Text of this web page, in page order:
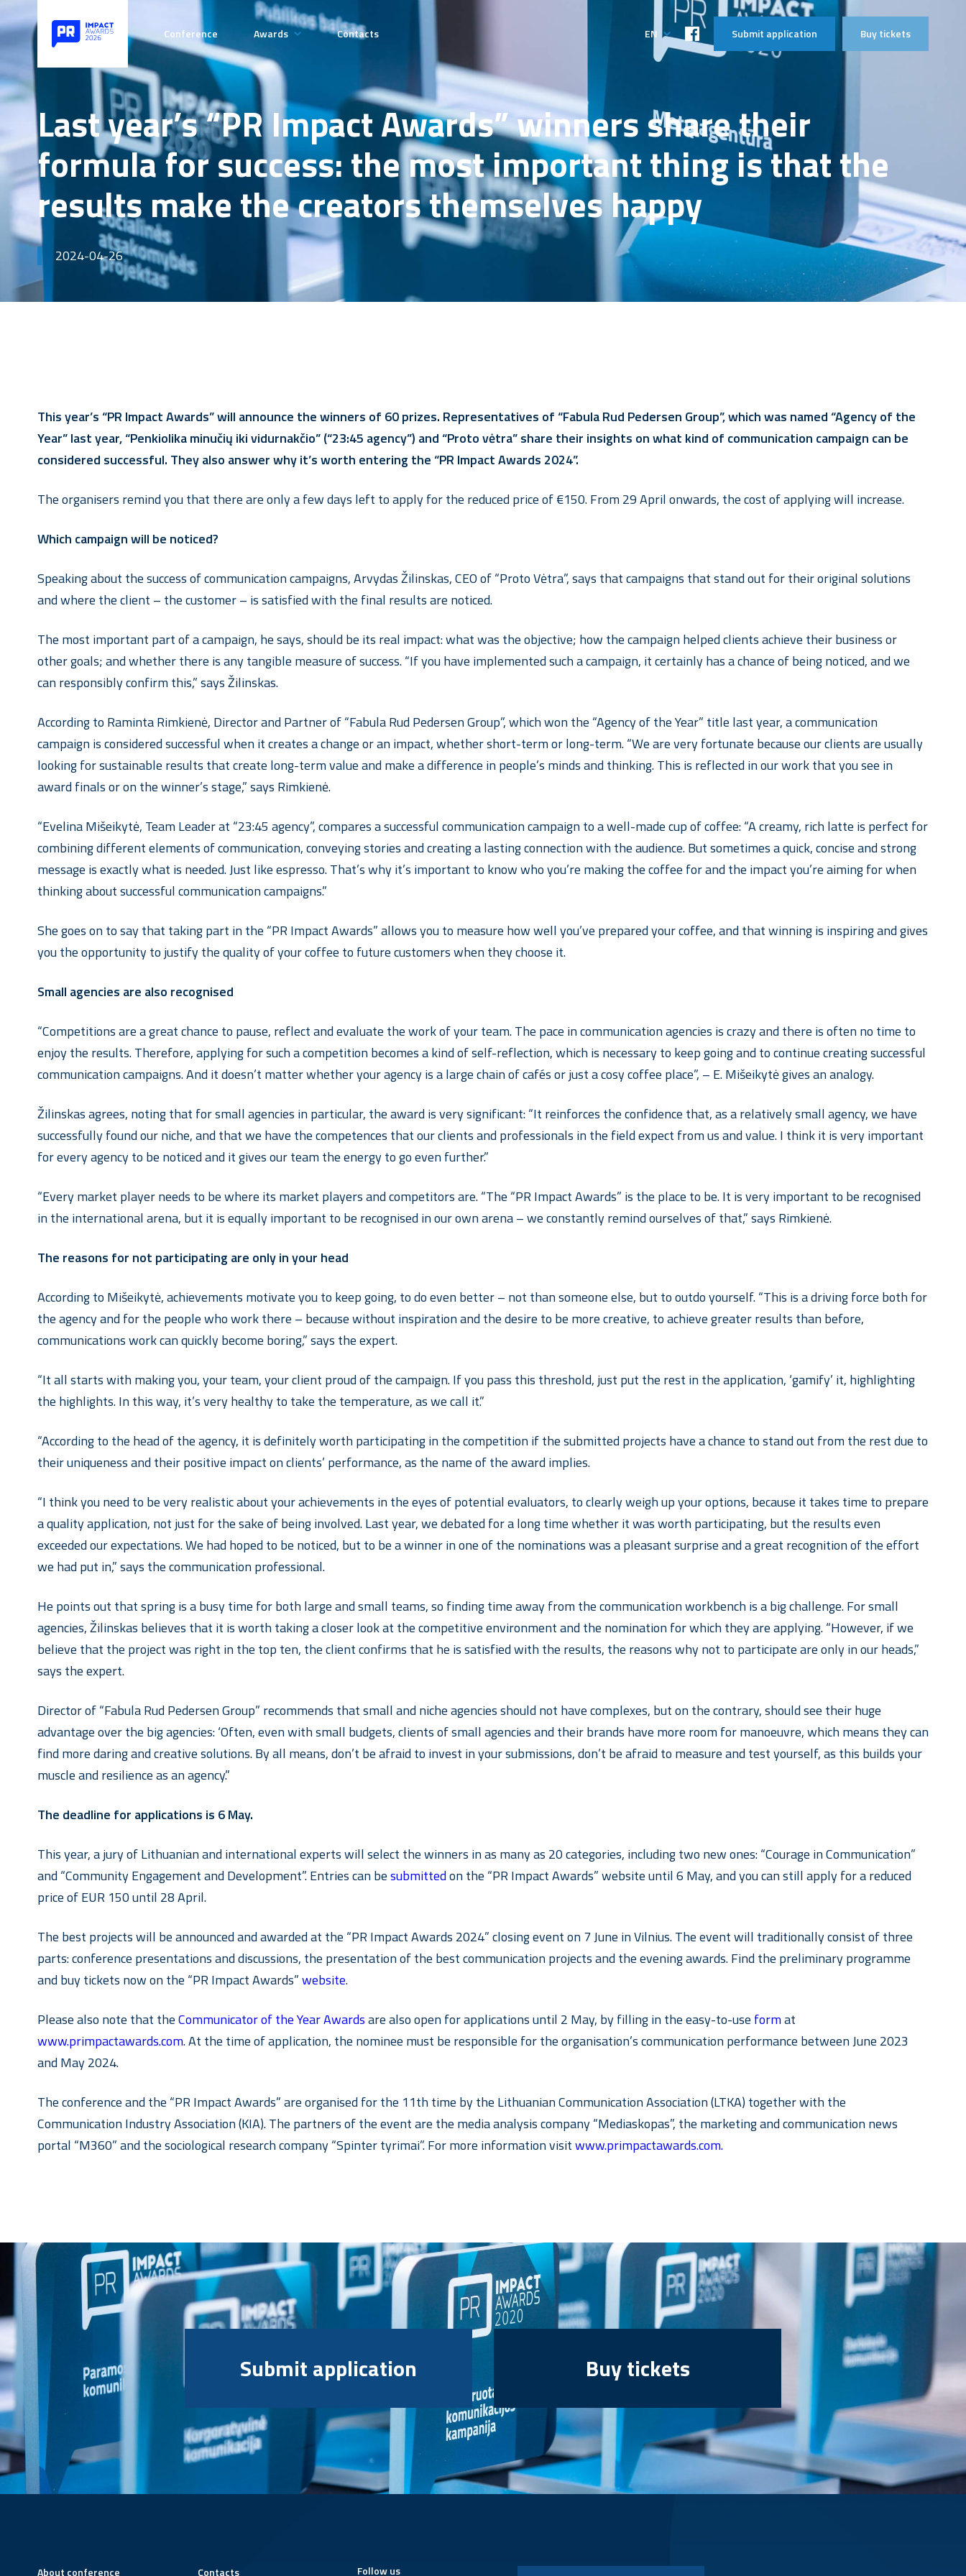
Conference Awards
Categories
Rules of the
Competition
Payment details
Contacts EN Submit application Buy tickets
Last year’s “PR Impact Awards” winners share their
formula for success: the most important thing is that the
results make the creators themselves happy
2024-04-26
This year’s “PR Impact Awards” will announce the winners of 60 prizes. Representatives of “Fabula Rud Pedersen Group”, which was named “Agency of the
Year” last year, “Penkiolika minučių iki vidurnakčio” (“23:45 agency”) and “Proto vėtra” share their insights on what kind of communication campaign can be
considered successful. They also answer why it’s worth entering the “PR Impact Awards 2024”.
The organisers remind you that there are only a few days left to apply for the reduced price of €150. From 29 April onwards, the cost of applying will increase.
Which campaign will be noticed?
Speaking about the success of communication campaigns, Arvydas Žilinskas, CEO of “Proto Vėtra”, says that campaigns that stand out for their original solutions
and where the client – the customer – is satisfied with the final results are noticed.
The most important part of a campaign, he says, should be its real impact: what was the objective; how the campaign helped clients achieve their business or
other goals; and whether there is any tangible measure of success. “If you have implemented such a campaign, it certainly has a chance of being noticed, and we
can responsibly confirm this,” says Žilinskas.
According to Raminta Rimkienė, Director and Partner of “Fabula Rud Pedersen Group”, which won the “Agency of the Year” title last year, a communication
campaign is considered successful when it creates a change or an impact, whether short-term or long-term. “We are very fortunate because our clients are usually
looking for sustainable results that create long-term value and make a difference in people’s minds and thinking. This is reflected in our work that you see in
award finals or on the winner’s stage,” says Rimkienė.
“Evelina Mišeikytė, Team Leader at “23:45 agency”, compares a successful communication campaign to a well-made cup of coffee: “A creamy, rich latte is perfect for
combining different elements of communication, conveying stories and creating a lasting connection with the audience. But sometimes a quick, concise and strong
message is exactly what is needed. Just like espresso. That’s why it’s important to know who you’re making the coffee for and the impact you’re aiming for when
thinking about successful communication campaigns.”
She goes on to say that taking part in the “PR Impact Awards” allows you to measure how well you’ve prepared your coffee, and that winning is inspiring and gives
you the opportunity to justify the quality of your coffee to future customers when they choose it.
Small agencies are also recognised
“Competitions are a great chance to pause, reflect and evaluate the work of your team. The pace in communication agencies is crazy and there is often no time to
enjoy the results. Therefore, applying for such a competition becomes a kind of self-reflection, which is necessary to keep going and to continue creating successful
communication campaigns. And it doesn’t matter whether your agency is a large chain of cafés or just a cosy coffee place”, – E. Mišeikytė gives an analogy.
Žilinskas agrees, noting that for small agencies in particular, the award is very significant: “It reinforces the confidence that, as a relatively small agency, we have
successfully found our niche, and that we have the competences that our clients and professionals in the field expect from us and value. I think it is very important
for every agency to be noticed and it gives our team the energy to go even further.”
“Every market player needs to be where its market players and competitors are. “The “PR Impact Awards” is the place to be. It is very important to be recognised
in the international arena, but it is equally important to be recognised in our own arena – we constantly remind ourselves of that,” says Rimkienė.
The reasons for not participating are only in your head
According to Mišeikytė, achievements motivate you to keep going, to do even better – not than someone else, but to outdo yourself. “This is a driving force both for
the agency and for the people who work there – because without inspiration and the desire to be more creative, to achieve greater results than before,
communications work can quickly become boring,” says the expert.
“It all starts with making you, your team, your client proud of the campaign. If you pass this threshold, just put the rest in the application, ‘gamify’ it, highlighting
the highlights. In this way, it’s very healthy to take the temperature, as we call it.”
“According to the head of the agency, it is definitely worth participating in the competition if the submitted projects have a chance to stand out from the rest due to
their uniqueness and their positive impact on clients’ performance, as the name of the award implies.
“I think you need to be very realistic about your achievements in the eyes of potential evaluators, to clearly weigh up your options, because it takes time to prepare
a quality application, not just for the sake of being involved. Last year, we debated for a long time whether it was worth participating, but the results even
exceeded our expectations. We had hoped to be noticed, but to be a winner in one of the nominations was a pleasant surprise and a great recognition of the effort
we had put in,” says the communication professional.
He points out that spring is a busy time for both large and small teams, so finding time away from the communication workbench is a big challenge. For small
agencies, Žilinskas believes that it is worth taking a closer look at the competitive environment and the nomination for which they are applying. “However, if we
believe that the project was right in the top ten, the client confirms that he is satisfied with the results, the reasons why not to participate are only in our heads,”
says the expert.
Director of “Fabula Rud Pedersen Group” recommends that small and niche agencies should not have complexes, but on the contrary, should see their huge
advantage over the big agencies: ‘Often, even with small budgets, clients of small agencies and their brands have more room for manoeuvre, which means they can
find more daring and creative solutions. By all means, don’t be afraid to invest in your submissions, don’t be afraid to measure and test yourself, as this builds your
muscle and resilience as an agency.”
The deadline for applications is 6 May.
This year, a jury of Lithuanian and international experts will select the winners in as many as 20 categories, including two new ones: “Courage in Communication”
and “Community Engagement and Development”. Entries can besubmittedon the “PR Impact Awards” website until 6 May, and you can still apply for a reduced
price of EUR 150 until 28 April.
The best projects will be announced and awarded at the “PR Impact Awards 2024” closing event on 7 June in Vilnius. The event will traditionally consist of three
parts: conference presentations and discussions, the presentation of the best communication projects and the evening awards. Find the preliminary programme
and buy tickets now on the “PR Impact Awards”website.
Please also note that theCommunicator of the Year Awardsare also open for applications until 2 May, by filling in the easy-to-use format
www.primpactawards.com. At the time of application, the nominee must be responsible for the organisation’s communication performance between June 2023
and May 2024.
The conference and the “PR Impact Awards” are organised for the 11th time by the Lithuanian Communication Association (LTKA) together with the
Communication Industry Association (KIA). The partners of the event are the media analysis company “Mediaskopas”, the marketing and communication news
portal “M360” and the sociological research company “Spinter tyrimai”. For more information visitwww.primpactawards.com.
Submit application Buy tickets
About conference Contacts Follow us